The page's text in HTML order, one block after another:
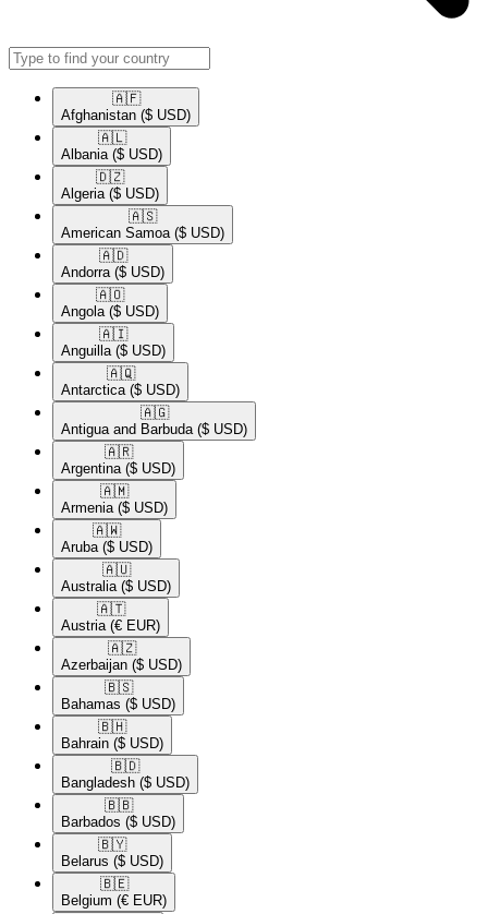
🇦🇫​
Afghanistan ($ USD)
🇦🇱​
Albania ($ USD)
🇩🇿​
Algeria ($ USD)
🇦🇸​
American Samoa ($ USD)
🇦🇩​
Andorra ($ USD)
🇦🇴​
Angola ($ USD)
🇦🇮​
Anguilla ($ USD)
🇦🇶​
Antarctica ($ USD)
🇦🇬​
Antigua and Barbuda ($ USD)
🇦🇷​
Argentina ($ USD)
🇦🇲​
Armenia ($ USD)
🇦🇼​
Aruba ($ USD)
🇦🇺​
Australia ($ USD)
🇦🇹​
Austria (€ EUR)
🇦🇿​
Azerbaijan ($ USD)
🇧🇸​
Bahamas ($ USD)
🇧🇭​
Bahrain ($ USD)
🇧🇩​
Bangladesh ($ USD)
🇧🇧​
Barbados ($ USD)
🇧🇾​
Belarus ($ USD)
🇧🇪​
Belgium (€ EUR)